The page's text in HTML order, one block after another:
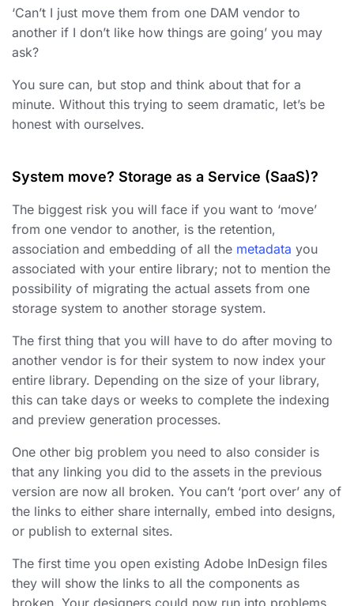
‘Can’t I just move them from one DAM vendor to
another if I don’t like how things are going’ you may
ask?
You sure can, but stop and think about that for a
minute. Without this trying to seem dramatic, let’s be
honest with ourselves.
System move? Storage as a Service (SaaS)?
The biggest risk you will face if you want to ‘move’
from one vendor to another, is the retention,
association and embedding of all the metadata you
associated with your entire library; not to mention the
possibility of migrating the actual assets from one
storage system to another storage system.
The first thing that you will have to do after moving to
another vendor is for their system to now index your
entire library. Depending on the size of your library,
this can take days or weeks to complete the indexing
and preview generation processes.
One other big problem you need to also consider is
that any linking you did to the assets in the previous
version are now all broken. You can’t ‘port over’ any of
the links to either share internally, embed into designs,
or publish to external sites.
The first time you open existing Adobe InDesign files
they will show the links to all the components as